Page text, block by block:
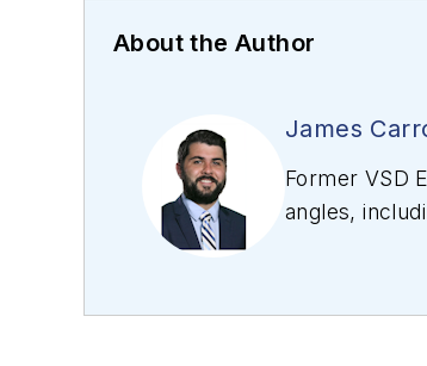
About the Author
James
Former VSD
angles,